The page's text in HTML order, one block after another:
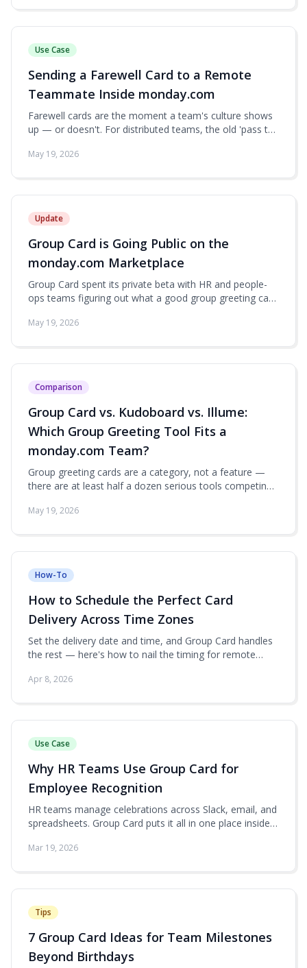
Use Case
Sending a Farewell Card to a Remote
Teammate Inside monday.com
Farewell cards are the moment a team's culture shows
up — or doesn't. For distributed teams, the old 'pass the
Here's how to run a genuinely thoughtful farewell card
May 19, 2026
Update
Group Card is Going Public on the
monday.com Marketplace
Group Card spent its private beta with HR and people-
ops teams figuring out what a good group greeting card
up to every workspace — here's what's in the box at
May 19, 2026
Comparison
Group Card vs. Kudoboard vs. Illume:
Which Group Greeting Tool Fits a
monday.com Team?
Group greeting cards are a category, not a feature —
there are at least half a dozen serious tools competing
case. The question for monday.com teams is which one
May 19, 2026
How-To
How to Schedule the Perfect Card
Delivery Across Time Zones
Set the delivery date and time, and Group Card handles
the rest — here's how to nail the timing for remote
Apr 8, 2026
Use Case
Why HR Teams Use Group Card for
Employee Recognition
HR teams manage celebrations across Slack, email, and
spreadsheets. Group Card puts it all in one place inside
Mar 19, 2026
Tips
7 Group Card Ideas for Team Milestones
Beyond Birthdays